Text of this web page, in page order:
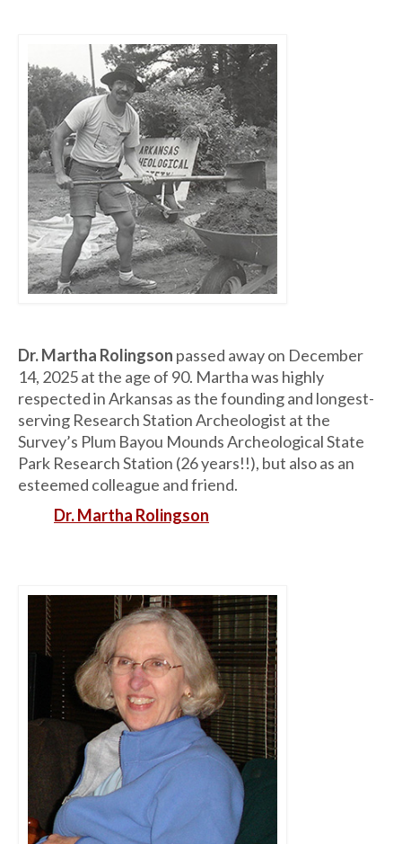
Dr. Martha Rolingson passed away on December
14, 2025 at the age of 90. Martha was highly
respected in Arkansas as the founding and longest-
serving Research Station Archeologist at the
Survey’s Plum Bayou Mounds Archeological State
Park Research Station (26 years!!), but also as an
esteemed colleague and friend.
Dr. Martha Rolingson